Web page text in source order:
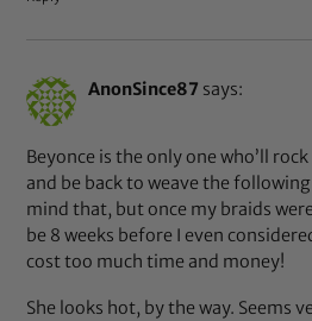
AnonSince87 says:
Beyonce is the only one who’ll
and be back to weave the
mind that, but once my braids
be 8 weeks before I even
cost too much time and money!
She looks hot, by the way. Seems